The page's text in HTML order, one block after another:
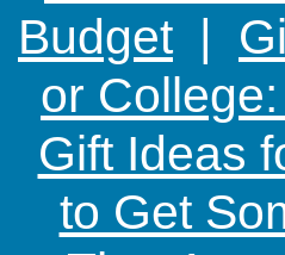
Budget|
or
Gift Ideas
to Get